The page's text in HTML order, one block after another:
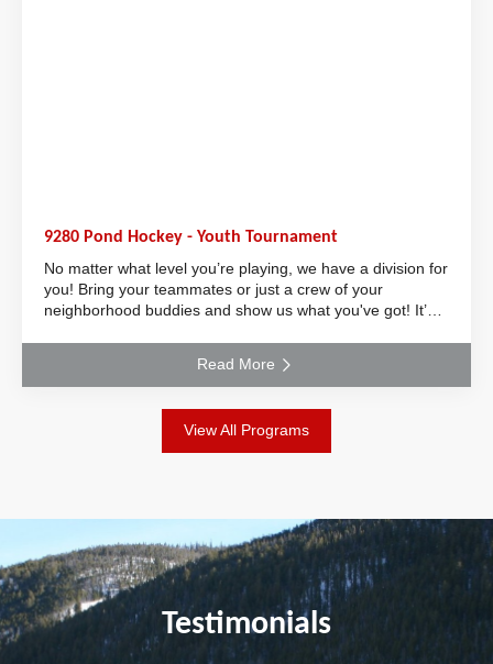
9280 Pond Hockey - Youth Tournament
No matter what level you’re playing, we have a division for
you! Bring your teammates or just a crew of your
neighborhood buddies and show us what you've got! It’s
Read More
View All Programs
Testimonials